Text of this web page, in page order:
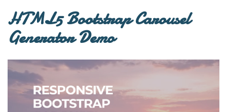
HTML5 Bootstrap Carousel
Generator Demo